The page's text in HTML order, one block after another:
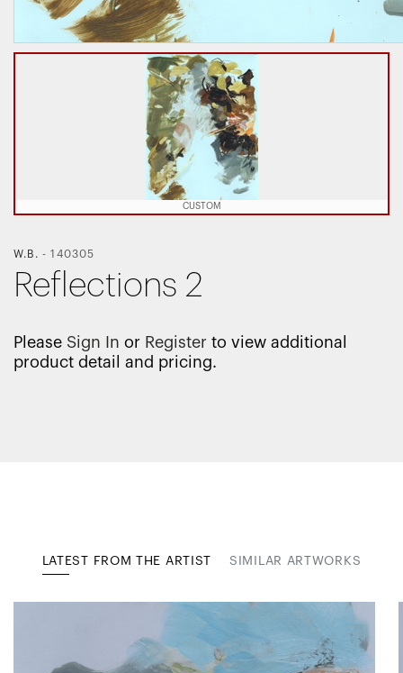
CUSTOM
W.B. -140305
Reflections 2
Please Sign In or Register to view additional
product detail and pricing.
LATEST FROM THE ARTIST SIMILAR ARTWORKS